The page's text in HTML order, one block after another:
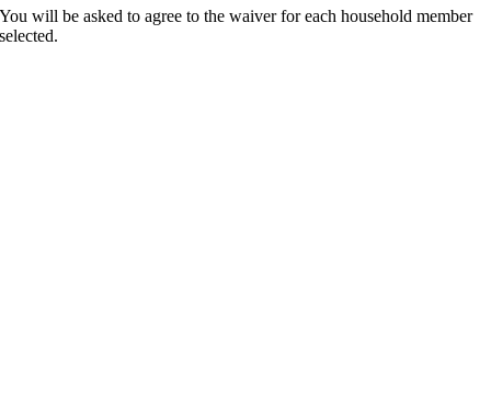
You will be asked to agree to the waiver for each household member
selected.